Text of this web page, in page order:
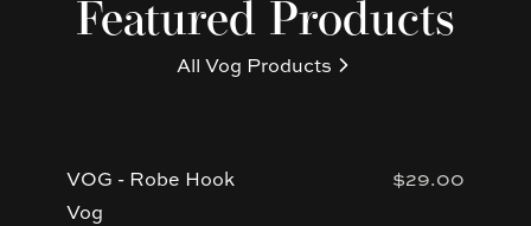
Featured Products
All Vog Products
VOG - Robe Hook
Vog
$29.00